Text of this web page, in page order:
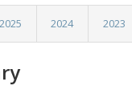
2025 2024 2023